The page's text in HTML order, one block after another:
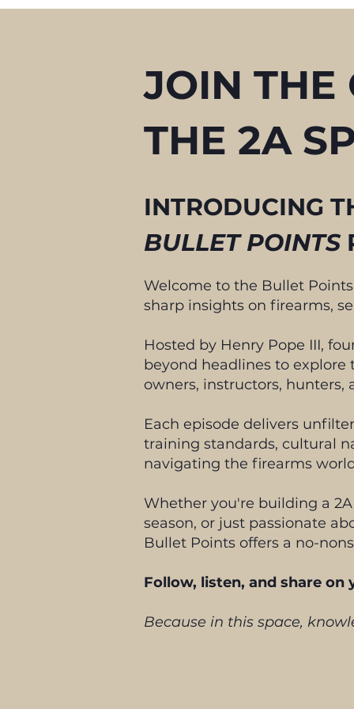
JOIN THE
THE 2A
INTRODUCING
BULLET POINTS
Welcome to the Bullet
sharp insights on firearms,
Hosted by Henry Pope III,
beyond headlines to explore
owners, instructors, hunters,
Each episode delivers
training standards, cultural
navigating the firearms
Whether you're building a
season, or just passionate
Bullet Points offers a no-
Follow, listen, and share
Because in this space,